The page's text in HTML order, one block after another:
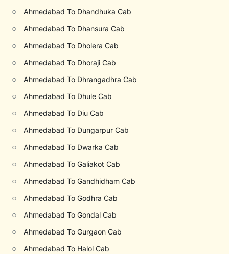
○ Ahmedabad To Dhandhuka Cab
○ Ahmedabad To Dhansura Cab
○ Ahmedabad To Dholera Cab
○ Ahmedabad To Dhoraji Cab
○ Ahmedabad To Dhrangadhra Cab
○ Ahmedabad To Dhule Cab
○ Ahmedabad To Diu Cab
○ Ahmedabad To Dungarpur Cab
○ Ahmedabad To Dwarka Cab
○ Ahmedabad To Galiakot Cab
○ Ahmedabad To Gandhidham Cab
○ Ahmedabad To Godhra Cab
○ Ahmedabad To Gondal Cab
○ Ahmedabad To Gurgaon Cab
○ Ahmedabad To Halol Cab